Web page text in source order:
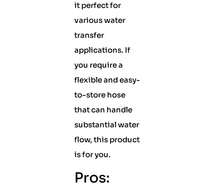
it perfect for
various water
transfer
applications. If
you require a
flexible and easy-
to-store hose
that can handle
substantial water
flow, this product
is for you.
Pros: